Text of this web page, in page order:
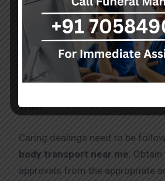
Train
Caring dealings need to be
body transport near me.
approvals from the appropriate